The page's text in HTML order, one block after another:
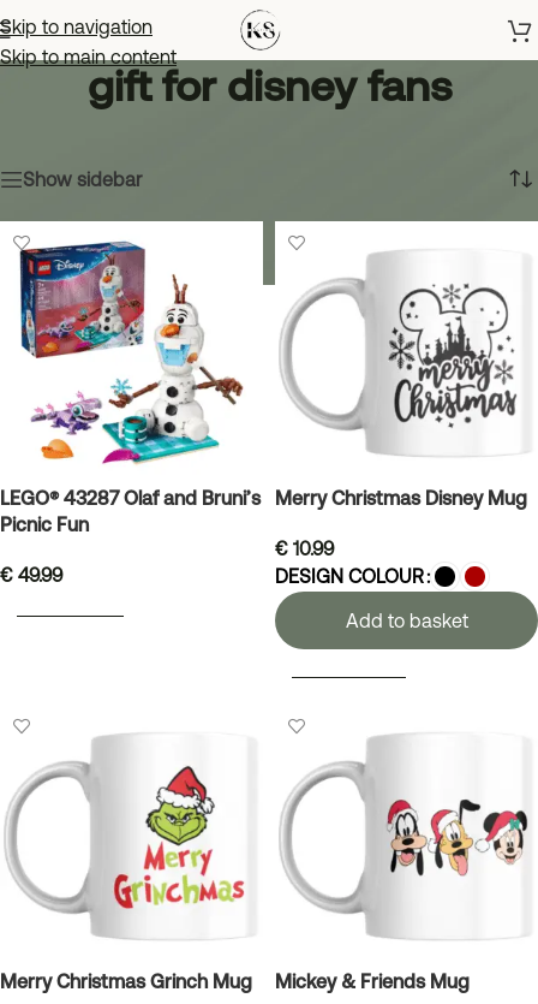
Skip to navigation
Skip to main content
gift for disney fans
Show sidebar
LEGO® 43287 Olaf and Bruni’s
Picnic Fun
€ 49.99
Merry Christmas Disney Mug
€ 10.99
DESIGN COLOUR
Add to basket
Merry Christmas Grinch Mug Mickey & Friends Mug